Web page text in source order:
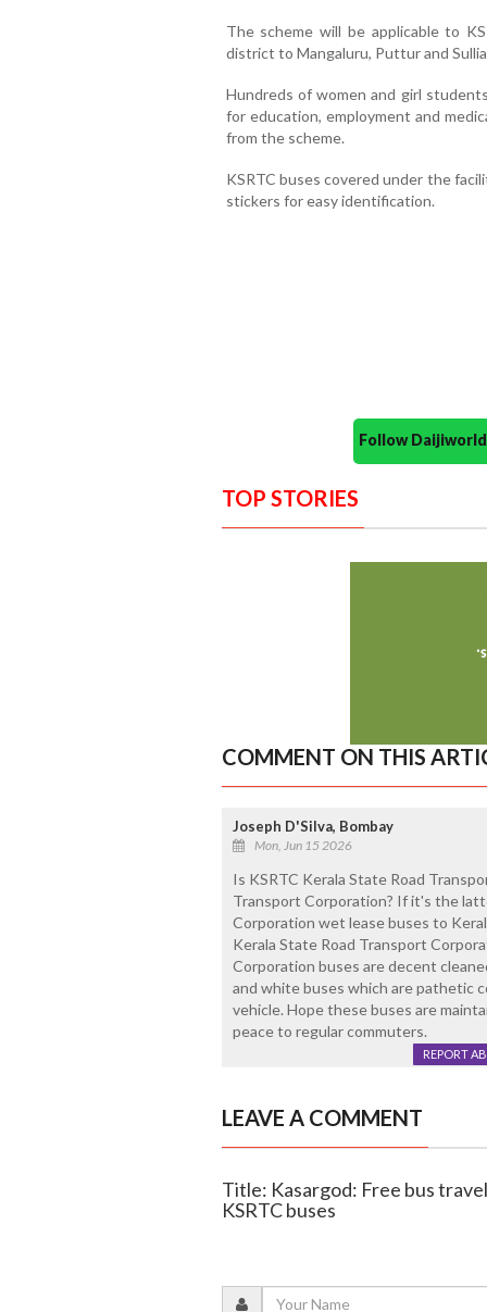
The scheme will be applicable to
district to Mangaluru, Puttur and
Hundreds of women and girl
for education, employment and
from the scheme.
KSRTC buses covered under the
stickers for easy identification.
Follow
TOP STORIES
COMMENT ON THIS
Joseph D'Silva, Bombay
Mon, Jun 15 2026
Is KSRTC Kerala State Road
Transport Corporation? If it's the
Corporation wet lease buses to
Kerala State Road Transport
Corporation buses are decent
and white buses which are pathetic
vehicle. Hope these buses are
peace to regular commuters.
REPORT
LEAVE A COMMENT
Title: Kasargod: Free bus
KSRTC buses